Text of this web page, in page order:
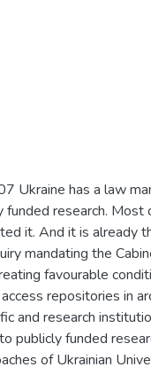
Ukraine has a law
funded research. Most
it. And it is already
mandating the
favourable
repositories in
and research
publicly funded
of Ukrainian